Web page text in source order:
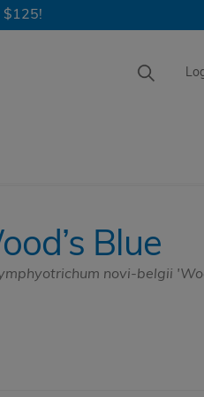
$125!
Blue
Blue
novi-belgii